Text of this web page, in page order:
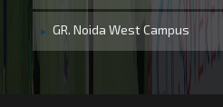
GR. Noida West Campus